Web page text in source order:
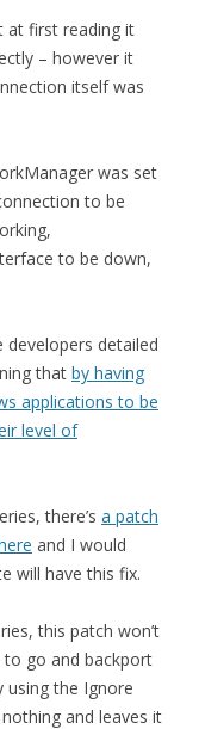
at first reading it
– however it
itself was
was set
to be
to be down,
detailed
that by having
applications to be
level of
there’s a patch
and I would
will have this fix.
this patch won’t
go and backport
the Ignore
and leaves it